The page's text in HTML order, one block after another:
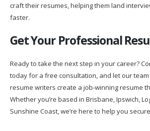
craft their resumes, helping them land
faster.
Get Your Professional
Ready to take the next step in your career?
today for a free consultation, and let our
resume writers create a job-winning resume
Whether you’re based in Brisbane, Ipswich,
Sunshine Coast, we’re here to help you